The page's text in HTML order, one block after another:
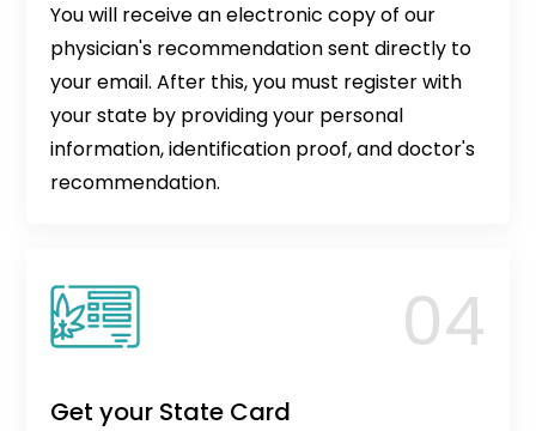
You will receive an electronic copy of our
physician's recommendation sent directly to
your email. After this, you must register with
your state by providing your personal
information, identification proof, and doctor's
recommendation.
Get your State Card